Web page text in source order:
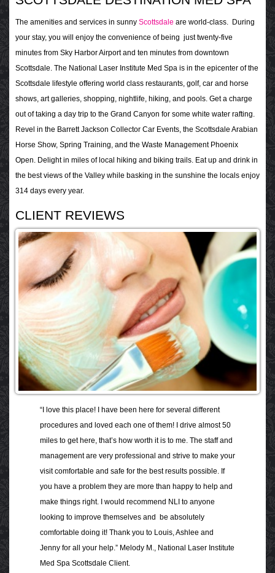
The amenities and services in sunny Scottsdale are world-class. During
your stay, you will enjoy the convenience of being just twenty-five
minutes from Sky Harbor Airport and ten minutes from downtown
Scottsdale. The National Laser Institute Med Spa is in the epicenter of the
Scottsdale lifestyle offering world class restaurants, golf, car and horse
shows, art galleries, shopping, nightlife, hiking, and pools. Get a charge
out of taking a day trip to the Grand Canyon for some white water rafting.
Revel in the Barrett Jackson Collector Car Events, the Scottsdale Arabian
Horse Show, Spring Training, and the Waste Management Phoenix
Open. Delight in miles of local hiking and biking trails. Eat up and drink in
the best views of the Valley while basking in the sunshine the locals enjoy
314 days every year.
CLIENT REVIEWS
“I love this place! I have been here for several different
procedures and loved each one of them! I drive almost 50
miles to get here, that’s how worth it is to me. The staff and
management are very professional and strive to make your
visit comfortable and safe for the best results possible. If
you have a problem they are more than happy to help and
make things right. I would recommend NLI to anyone
looking to improve themselves and be absolutely
comfortable doing it! Thank you to Louis, Ashlee and
Jenny for all your help.” Melody M., National Laser Institute
Med Spa Scottsdale Client.